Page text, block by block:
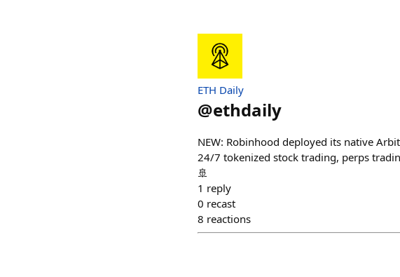
ETH Daily
@ethdaily
NEW: Robinhood deployed its native
24/7 tokenized stock trading, perps
🚢
1 reply
0 recast
8 reactions